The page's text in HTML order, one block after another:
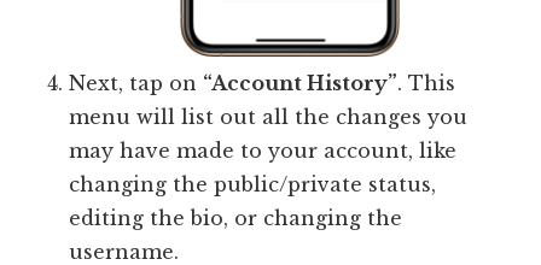
Next, tap on “Account History”. This
menu will list out all the changes you
may have made to your account, like
changing the public/private status,
editing the bio, or changing the
username.